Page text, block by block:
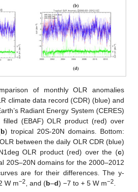
of monthly OLR anomalies
climate data record (CDR) (blue) and
Radiant Energy System (CERES)
filled (EBAF) OLR product (red) over
b) tropical 20S-20N domains. Bottom:
between the daily OLR CDR (blue)
OLR product (red) over the (c)
20S–20N domains for the 2000–2012
are for their differences. The y-
W m−2 , and (b–d) −7 to + 5 W m−2